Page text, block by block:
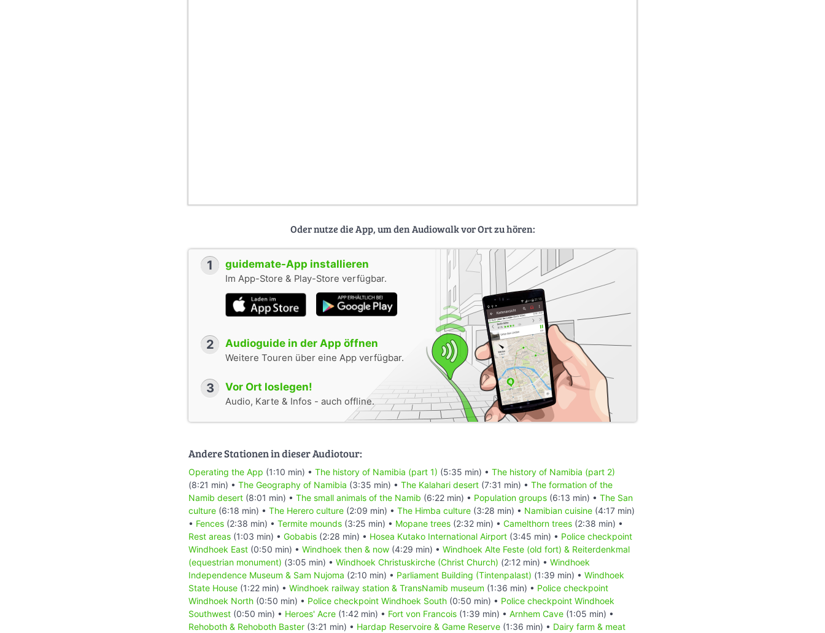
Oder nutze die App, um den Audiowalk vor Ort zu hören:
1 guidemate-App installieren
Im App-Store & Play-Store verfügbar.
2 Audioguide in der App öffnen
Weitere Touren über eine App verfügbar.
3 Vor Ort loslegen!
Audio, Karte & Infos - auch offline.
Andere Stationen in dieser Audiotour:
Operating the App (1:10 min) • The history of Namibia (part 1) (5:35 min) • The history of Namibia (part 2)
(8:21 min) • The Geography of Namibia (3:35 min) • The Kalahari desert (7:31 min) • The formation of the
Namib desert (8:01 min) • The small animals of the Namib (6:22 min) • Population groups (6:13 min) • The San
culture (6:18 min) • The Herero culture (2:09 min) • The Himba culture (3:28 min) • Namibian cuisine (4:17 min)
• Fences (2:38 min) • Termite mounds (3:25 min) • Mopane trees (2:32 min) • Camelthorn trees (2:38 min) •
Rest areas (1:03 min) • Gobabis (2:28 min) • Hosea Kutako International Airport (3:45 min) • Police checkpoint
Windhoek East (0:50 min) • Windhoek then & now (4:29 min) • Windhoek Alte Feste (old fort) & Reiterdenkmal
(equestrian monument) (3:05 min) • Windhoek Christuskirche (Christ Church) (2:12 min) • Windhoek
Independence Museum & Sam Nujoma (2:10 min) • Parliament Building (Tintenpalast) (1:39 min) • Windhoek
State House (1:22 min) • Windhoek railway station & TransNamib museum (1:36 min) • Police checkpoint
Windhoek North (0:50 min) • Police checkpoint Windhoek South (0:50 min) • Police checkpoint Windhoek
Southwest (0:50 min) • Heroes' Acre (1:42 min) • Fort von Francois (1:39 min) • Arnhem Cave (1:05 min) •
Rehoboth & Rehoboth Baster (3:21 min) • Hardap Reservoire & Game Reserve (1:36 min) • Dairy farm & meat